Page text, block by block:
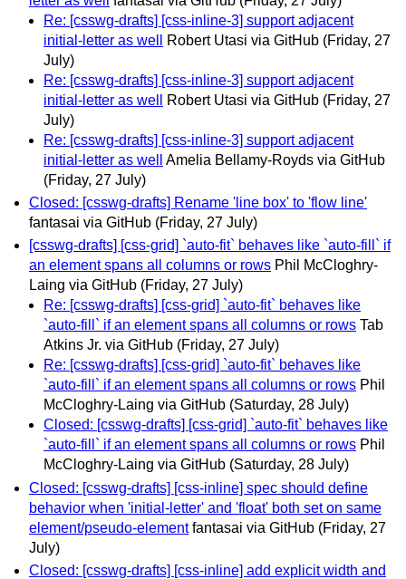
Re: [csswg-drafts] [css-inline-3] support adjacent
initial-letter as well
Robert Utasi via GitHub (Friday, 27
July)
Re: [csswg-drafts] [css-inline-3] support adjacent
initial-letter as well
Robert Utasi via GitHub (Friday, 27
July)
Re: [csswg-drafts] [css-inline-3] support adjacent
initial-letter as well
Amelia Bellamy-Royds via GitHub
(Friday, 27 July)
Closed: [csswg-drafts] Rename 'line box' to 'flow line'
fantasai via GitHub (Friday, 27 July)
[csswg-drafts] [css-grid] `auto-fit` behaves like `auto-fill` if
an element spans all columns or rows Phil McCloghry-
Laing via GitHub (Friday, 27 July)
Re: [csswg-drafts] [css-grid] `auto-fit` behaves like
`auto-fill` if an element spans all columns or rows Tab
Atkins Jr. via GitHub (Friday, 27 July)
Re: [csswg-drafts] [css-grid] `auto-fit` behaves like
`auto-fill` if an element spans all columns or rows Phil
McCloghry-Laing via GitHub (Saturday, 28 July)
Closed: [csswg-drafts] [css-grid] `auto-fit` behaves like
`auto-fill` if an element spans all columns or rows Phil
McCloghry-Laing via GitHub (Saturday, 28 July)
Closed: [csswg-drafts] [css-inline] spec should define
behavior when 'initial-letter' and 'float' both set on same
element/pseudo-element fantasai via GitHub (Friday, 27
July)
Closed: [csswg-drafts] [css-inline] add explicit width and